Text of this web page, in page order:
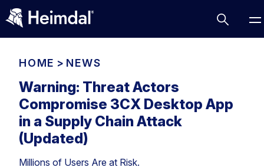
Access Management
Comparisons
Network Security
HOME > NEWS
Warning: Threat Actors
Compromise 3CX Desktop App
in a Supply Chain Attack
(Updated)
Millions of Users Are at Risk.